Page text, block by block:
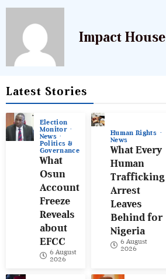
Impact House
Latest Stories
Election
Monitor
News
Politics &
Governance
What
Osun
Account
Freeze
Reveals
about
EFCC
6 August
2026
Human Rights
News
What Every
Human
Trafficking
Arrest
Leaves
Behind for
Nigeria
6 August
2026